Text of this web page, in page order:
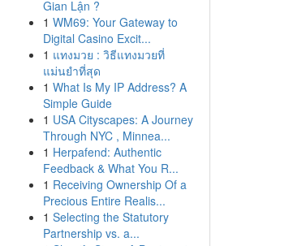
Gian Lận ?
1 WM69: Your Gateway to
Digital Casino Excit...
1 แทงมวย : วิธีแทงมวยที่
แม่นยำที่สุด
1 What Is My IP Address? A
Simple Guide
1 USA Cityscapes: A Journey
Through NYC , Minnea...
1 Herpafend: Authentic
Feedback & What You R...
1 Receiving Ownership Of a
Precious Entire Realis...
1 Selecting the Statutory
Partnership vs. a...